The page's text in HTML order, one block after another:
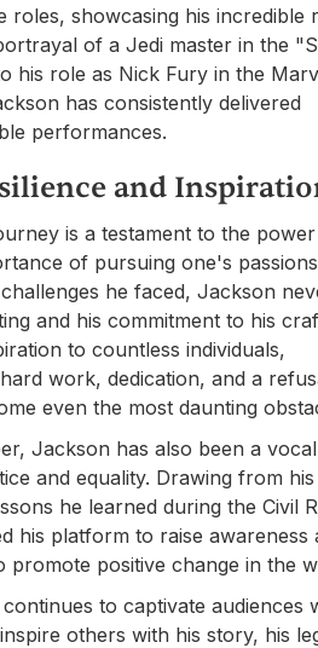
roles, showcasing his incredible
of a Jedi master in the
his role as Nick Fury in the
has consistently delivered
performances.
and
is a testament to the
of pursuing one's
he faced, Jackson
and his commitment to his
to countless individuals,
work, dedication, and a
even the most daunting
Jackson has also been a vocal
and equality. Drawing from
he learned during the Civil
his platform to raise awareness
promote positive change in the
to captivate audiences
others with his story, his